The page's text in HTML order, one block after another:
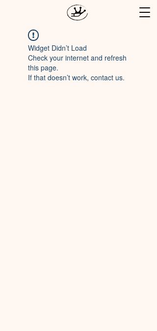
Widget Didn’t Load
Check your internet and refresh
this page.
If that doesn’t work, contact us.